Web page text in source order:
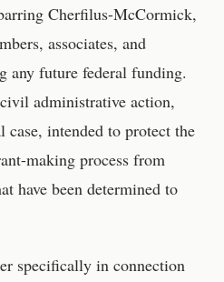
Cherfilus-McCormick,
associates, and
any future federal funding.
administrative action,
case, intended to protect the
making process from
have been determined to
specifically in connection